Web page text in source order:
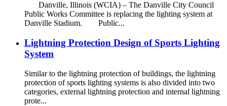
Danville, Illinois (WCIA) – The Danville City Council
Public Works Committee is replacing the lighting system at
Danville Stadium. Public...
Lightning Protection Design of Sports Lighting
System
Similar to the lightning protection of buildings, the lightning
protection of sports lighting systems is also divided into two
categories, external lightning protection and internal lightning
prote...